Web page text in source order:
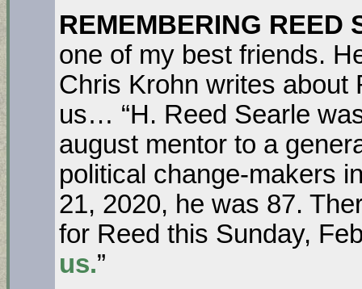
REMEMBERING REED
one of my best friends.
Chris Krohn writes about
us… “H. Reed Searle
august mentor to a
political change-makers
21, 2020, he was 87.
for Reed this Sunday,
us.”